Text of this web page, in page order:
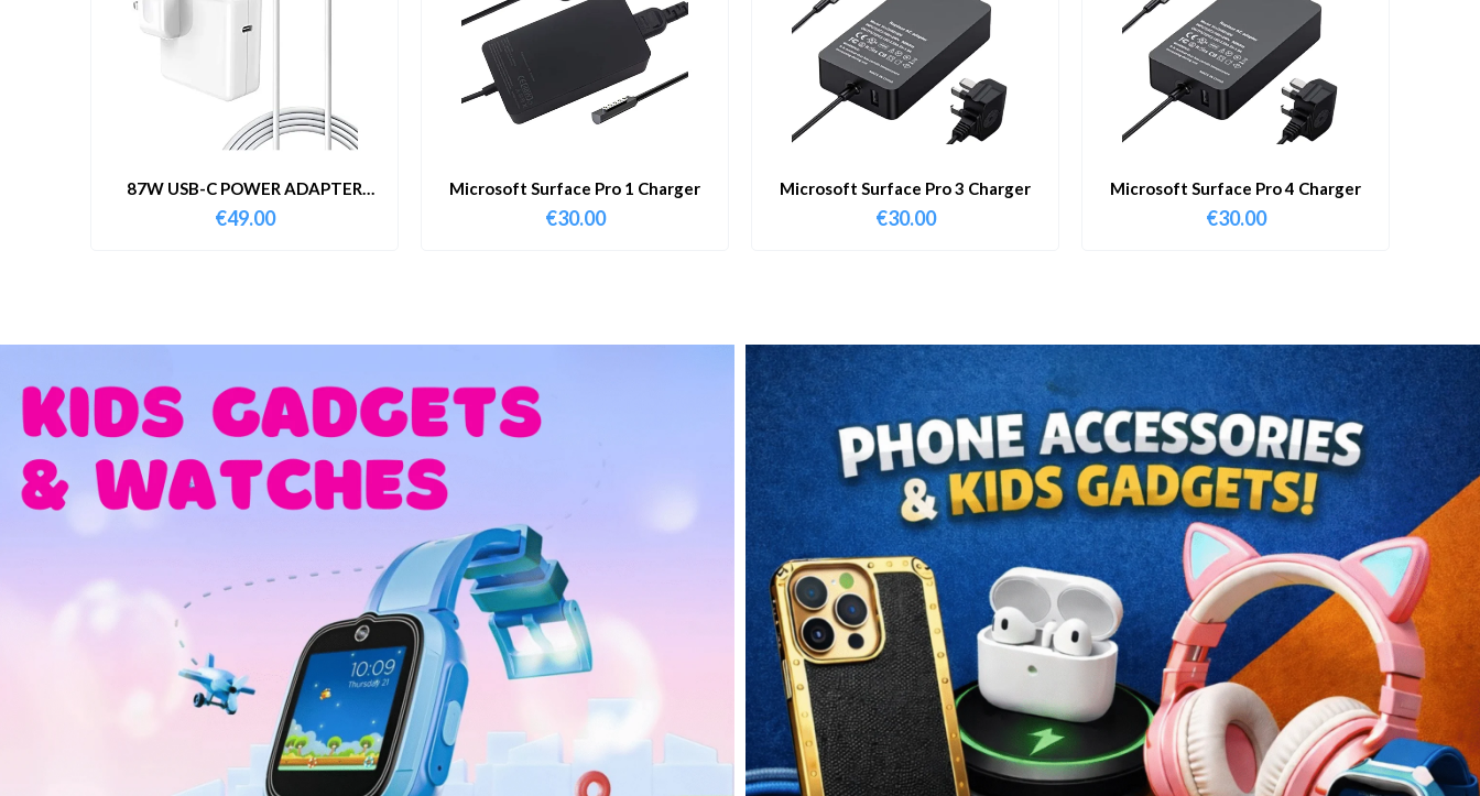
87W USB-C POWER ADAPTER
WITH CABLE
€49.00
Microsoft Surface Pro 1 Charger
€30.00
Microsoft Surface Pro 3 Charger
€30.00
Microsoft Surface Pro 4 Charger
€30.00